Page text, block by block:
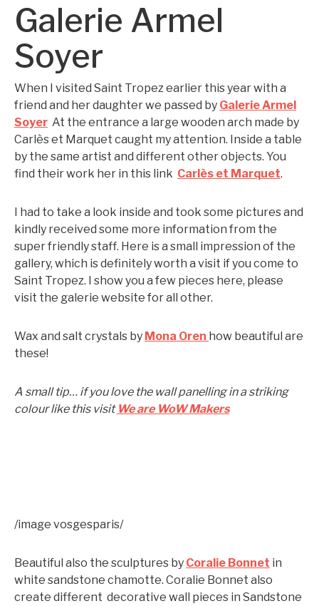
Galerie Armel
Soyer
When I visited Saint Tropez earlier this year with a
friend and her daughter we passed by Galerie Armel
Soyer At the entrance a large wooden arch made by
Carlès et Marquet caught my attention. Inside a table
by the same artist and different other objects. You
find their work her in this link Carlès et Marquet.
I had to take a look inside and took some pictures and
kindly received some more information from the
super friendly staff. Here is a small impression of the
gallery, which is definitely worth a visit if you come to
Saint Tropez. I show you a few pieces here, please
visit the galerie website for all other.
Wax and salt crystals by Mona Oren how beautiful are
these!
A small tip… if you love the wall panelling in a striking
colour like this visit We are WoW Makers
/image vosgesparis/
Beautiful also the sculptures by Coralie Bonnet in
white sandstone chamotte. Coralie Bonnet also
create different decorative wall pieces in Sandstone